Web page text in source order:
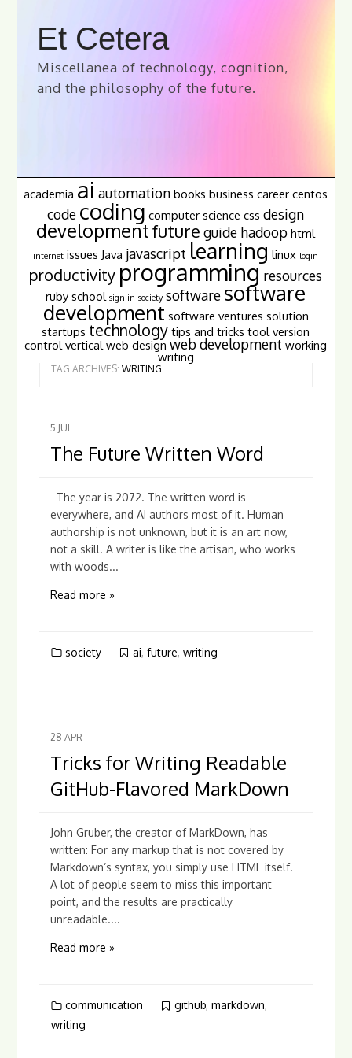
Et Cetera
Miscellanea of technology, cognition,
and the philosophy of the future.
academia ai automation books business career centos
code coding computer science css design
development future guide hadoop html
internet issues Java javascript learning linux login
productivity programming resources
ruby school sign in society software software
development software ventures solution
startups technology tips and tricks tool version
control vertical web design web development working
writing
TAG ARCHIVES:WRITING
5 JUL
The Future Written Word
The year is 2072. The written word is
everywhere, and AI authors most of it. Human
authorship is not unknown, but it is an art now,
not a skill. A writer is like the artisan, who works
with woods...
Read more »
society ai,future,writing
28 APR
Tricks for Writing Readable
GitHub-Flavored MarkDown
John Gruber, the creator of MarkDown, has
written: For any markup that is not covered by
Markdown’s syntax, you simply use HTML itself.
A lot of people seem to miss this important
point, and the results are practically
unreadable....
Read more »
communication github,markdown,
writing